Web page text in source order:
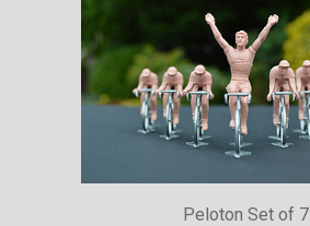
Peloton Set of 7